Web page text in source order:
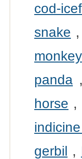
cod-
snake ,
monkey
panda,
horse ,
gerbil ,